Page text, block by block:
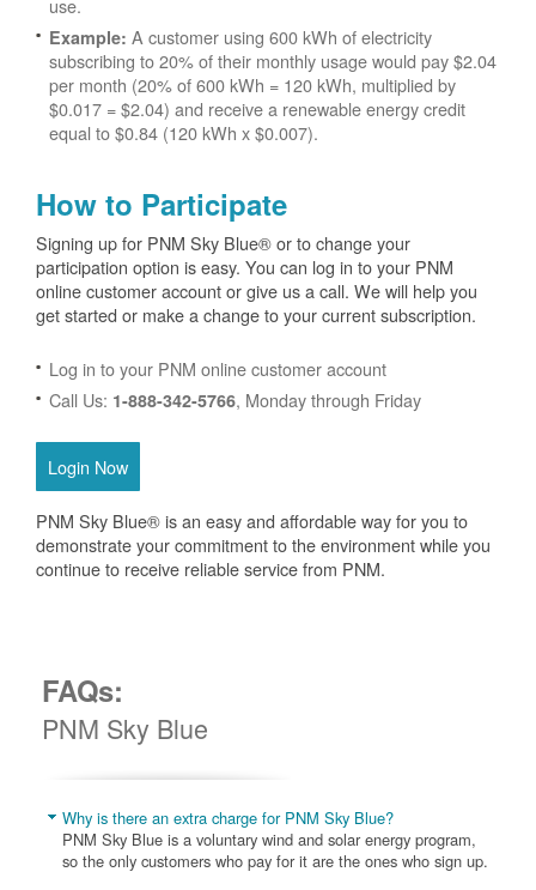
use.
Example: A customer using 600 kWh of electricity
subscribing to 20% of their monthly usage would pay $2.04
per month (20% of 600 kWh = 120 kWh, multiplied by
$0.017 = $2.04) and receive a renewable energy credit
equal to $0.84 (120 kWh x $0.007).
How to Participate
Signing up for PNM Sky Blue® or to change your
participation option is easy. You can log in to your PNM
online customer account or give us a call. We will help you
get started or make a change to your current subscription.
Log in to your PNM online customer account
Call Us: 1-888-342-5766, Monday through Friday
Login Now
PNM Sky Blue® is an easy and affordable way for you to
demonstrate your commitment to the environment while you
continue to receive reliable service from PNM.
FAQs:
PNM Sky Blue
Why is there an extra charge for PNM Sky Blue?
PNM Sky Blue is a voluntary wind and solar energy program,
so the only customers who pay for it are the ones who sign up.